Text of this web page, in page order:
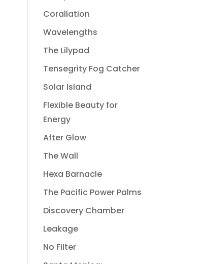
Corallation
Wavelengths
The Lilypad
Tensegrity Fog Catcher
Solar Island
Flexible Beauty for
Energy
After Glow
The Wall
Hexa Barnacle
The Pacific Power Palms
Discovery Chamber
Leakage
No Filter